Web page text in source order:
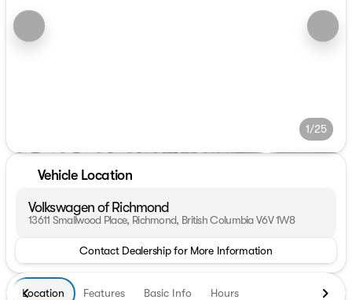
1/25
Vehicle Location
Volkswagen of Richmond
13611 Smallwood Place, Richmond, British Columbia V6V 1W8
Contact Dealership for More Information
Location Features Basic Info Hours